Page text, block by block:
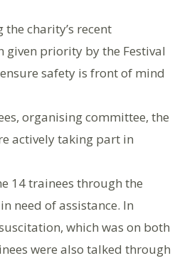
charity’s recent
given priority by the Festival
safety is front of mind
organising committee, the
actively taking part in
14 trainees through the
need of assistance. In
which was on both
were also talked through